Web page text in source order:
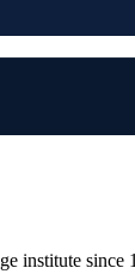
institute